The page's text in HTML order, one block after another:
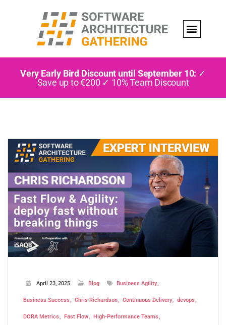
Very Early Bird Discount until September 10: ✓
Save up to €200 ✓ 10% Team Discount
April 23, 2025 Blog Business Agility
Business Success Chris Richardson Continuous Delivery devops
DORA Metrics Fast Flow High-Performance Teams